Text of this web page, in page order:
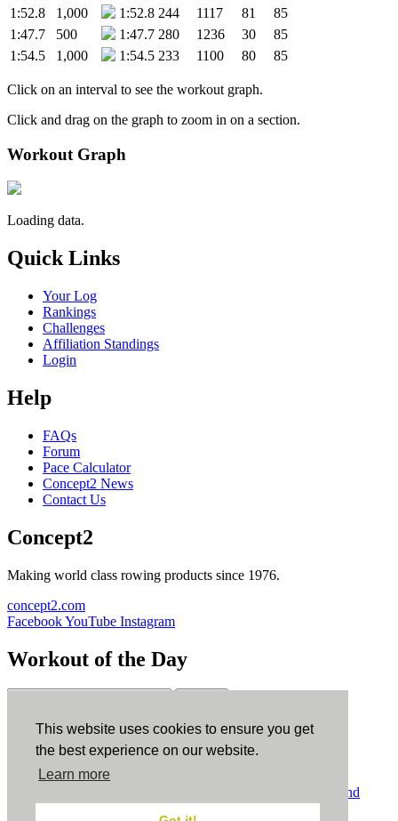
This website uses cookies to ensure you get
the best experience on our website.
Learn more
1:52.8
1,000 1:52.8 244 1117 81
85
1:47.7
500 1:47.7 280 1236 30
85
1:54.5
1,000 1:54.5 233 1100 80 85
Click on an interval to see the workout graph.
Click and drag on the graph to zoom in on a section.
Workout Graph
Loading data.
Quick Links
Your Log
Rankings
Challenges
Affiliation Standings
Login
Help
FAQs
Forum
Pace Calculator
Concept2 News
Contact Us
Concept2
Making world class rowing products since 1976.
concept2.com
FacebookYouTube Instagram
Workout of the Day
ErgData
ErgData for iOS ErgData for Android
Terms and
Conditions.COPPA.Cookie Policy.